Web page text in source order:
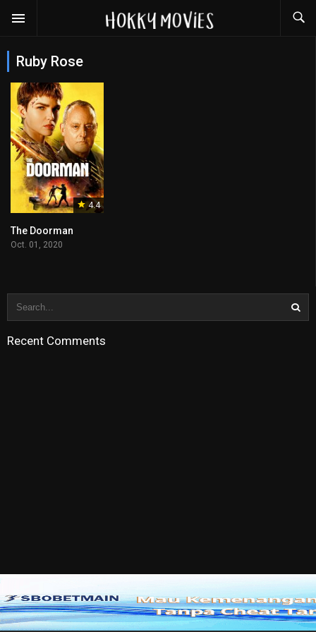
Ruby Rose
4.4
The Doorman
Oct. 01, 2020
Recent Comments